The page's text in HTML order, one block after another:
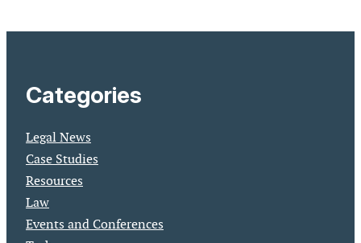
Categories
Legal News
Case Studies
Resources
Law
Events and Conferences